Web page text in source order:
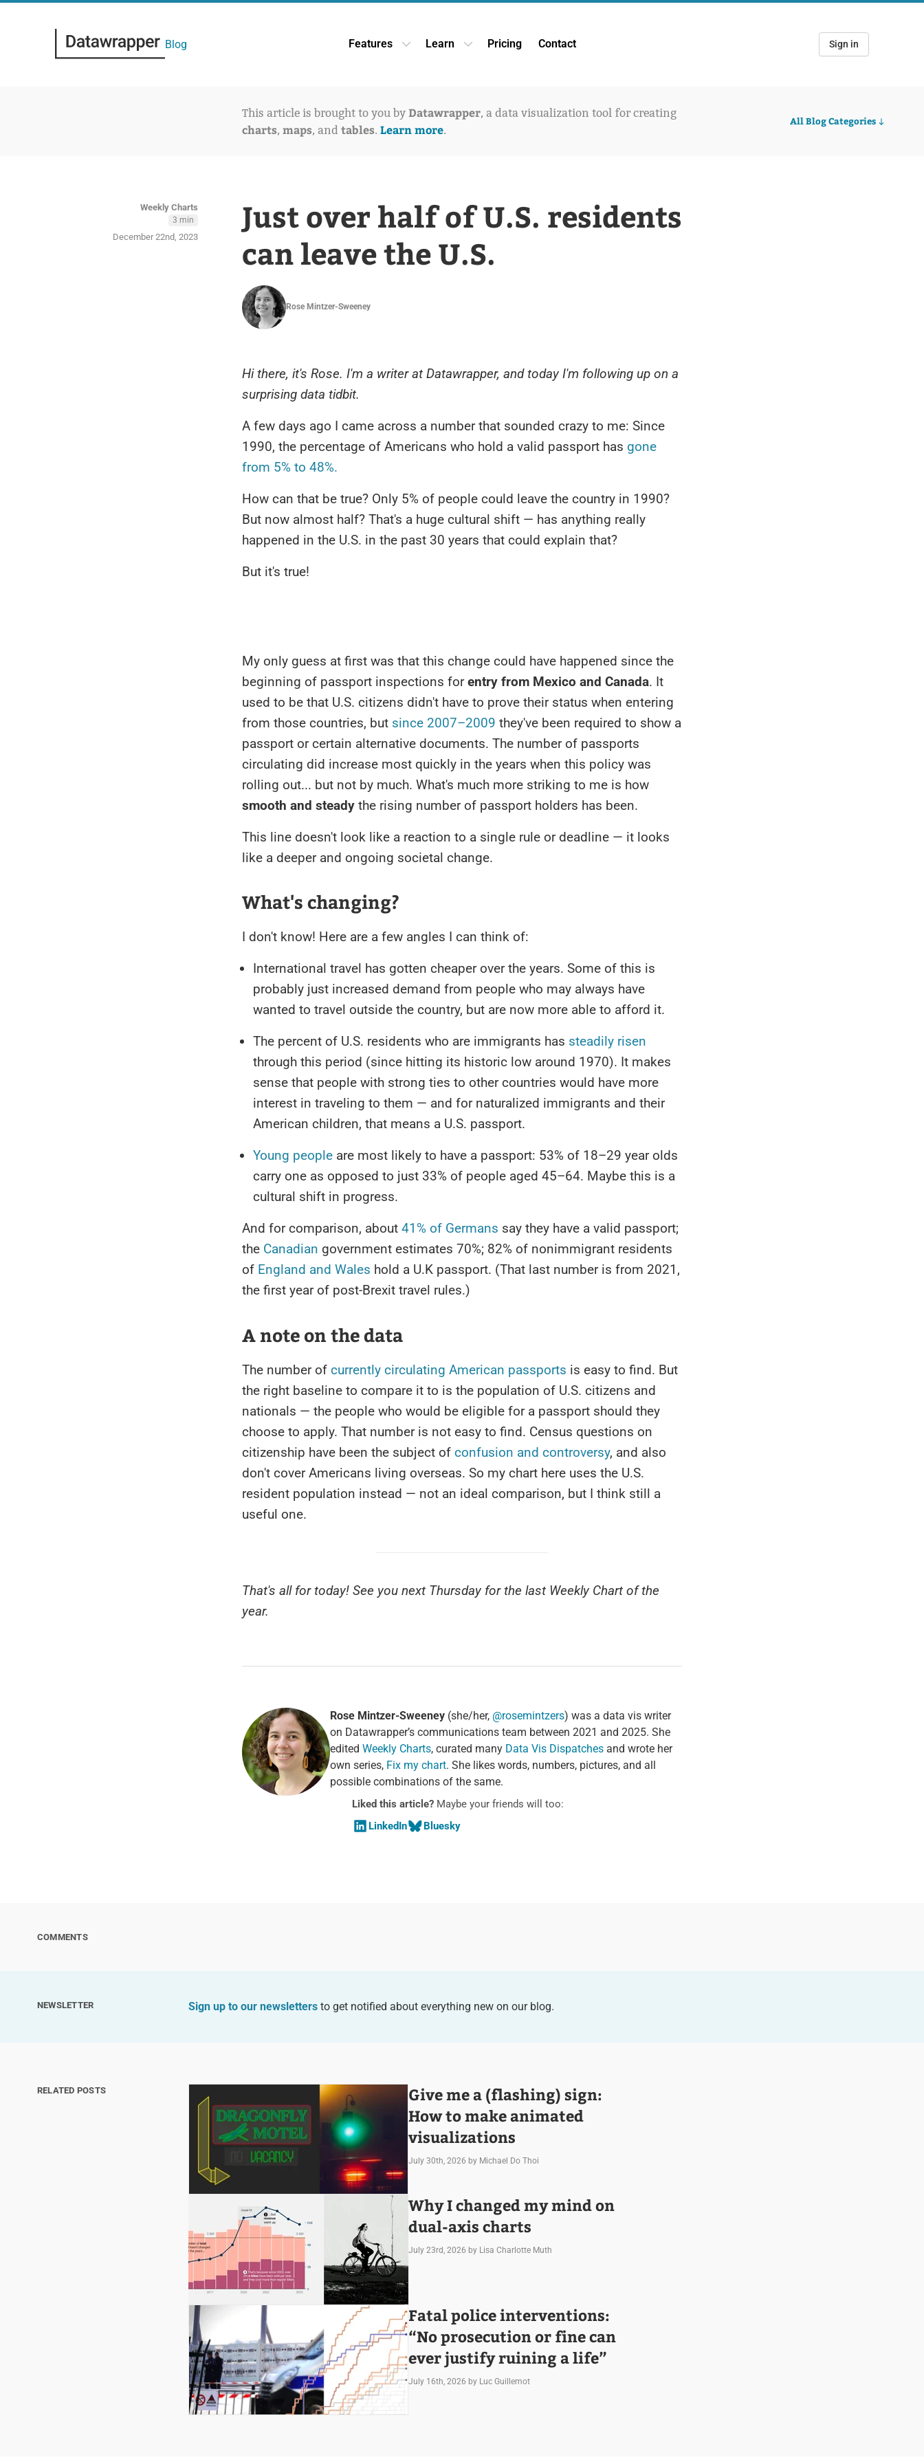
Blog Features Open Features dropdown
Learn Open Learn dropdown
Pricing Contact Sign in
This article is brought to you by Datawrapper, a data visualization tool for creating
charts, maps, and tables. Learn more.
All Blog Categories
Weekly Charts
3 min
December 22nd, 2023
Just over half of U.S. residents
can leave the U.S.
Rose Mintzer-Sweeney
Hi there, it's Rose. I'm a writer at Datawrapper, and today I'm following up on a
surprising data tidbit.
A few days ago I came across a number that sounded crazy to me: Since
1990, the percentage of Americans who hold a valid passport has gone
from 5% to 48%.
How can that be true? Only 5% of people could leave the country in 1990?
But now almost half? That's a huge cultural shift — has anything really
happened in the U.S. in the past 30 years that could explain that?
But it's true!
My only guess at first was that this change could have happened since the
beginning of passport inspections forentry from Mexico and Canada. It
used to be that U.S. citizens didn't have to prove their status when entering
from those countries, but since 2007–2009 they've been required to show a
passport or certain alternative documents. The number of passports
circulating did increase most quickly in the years when this policy was
rolling out... but not by much. What's much more striking to me is how
smooth and steady the rising number of passport holders has been.
This line doesn't look like a reaction to a single rule or deadline — it looks
like a deeper and ongoing societal change.
What's changing?
I don't know! Here are a few angles I can think of:
International travel has gotten cheaper over the years. Some of this is
probably just increased demand from people who may always have
wanted to travel outside the country, but are now more able to afford it.
The percent of U.S. residents who are immigrants has steadily risen
through this period (since hitting its historic low around 1970). It makes
sense that people with strong ties to other countries would have more
interest in traveling to them — and for naturalized immigrants and their
American children, that means a U.S. passport.
Young people are most likely to have a passport: 53% of 18–29 year olds
carry one as opposed to just 33% of people aged 45–64. Maybe this is a
cultural shift in progress.
And for comparison, about 41% of Germans say they have a valid passport;
the Canadian government estimates 70%; 82% of nonimmigrant residents
of England and Wales hold a U.K passport. (That last number is from 2021,
the first year of post-Brexit travel rules.)
A note on the data
The number of currently circulating American passports is easy to find. But
the right baseline to compare it to is the population of U.S. citizens and
nationals — the people who would be eligible for a passport should they
choose to apply. That number is not easy to find. Census questions on
citizenship have been the subject of confusion and controversy, and also
don't cover Americans living overseas. So my chart here uses the U.S.
resident population instead — not an ideal comparison, but I think still a
useful one.
That's all for today! See you next Thursday for the last Weekly Chart of the
year.
Rose Mintzer-Sweeney (she/her, @rosemintzers) was a data vis writer
on Datawrapper’s communications team between 2021 and 2025. She
edited Weekly Charts, curated many Data Vis Dispatches and wrote her
own series, Fix my chart. She likes words, numbers, pictures, and all
possible combinations of the same.
Liked this article? Maybe your friends will too:
LinkedIn
Bluesky
COMMENTS
NEWSLETTER Sign up to our newslettersto get notified about everything new on our blog.
RELATED POSTS
Give me a (flashing) sign:
How to make animated
visualizations
July 30th, 2026 by Michael Do Thoi
Why I changed my mind on
dual-axis charts
July 23rd, 2026 by Lisa Charlotte Muth
Fatal police interventions:
“No prosecution or fine can
ever justify ruining a life”
July 16th, 2026 by Luc Guillemot